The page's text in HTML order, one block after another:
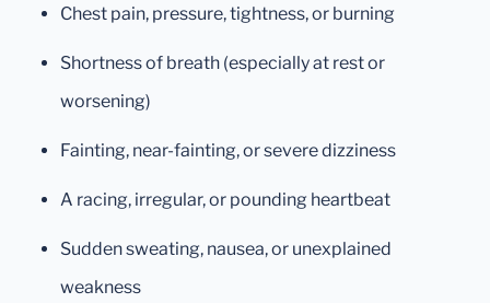
Chest pain, pressure, tightness, or burning
Shortness of breath (especially at rest or
worsening)
Fainting, near-fainting, or severe dizziness
A racing, irregular, or pounding heartbeat
Sudden sweating, nausea, or unexplained
weakness